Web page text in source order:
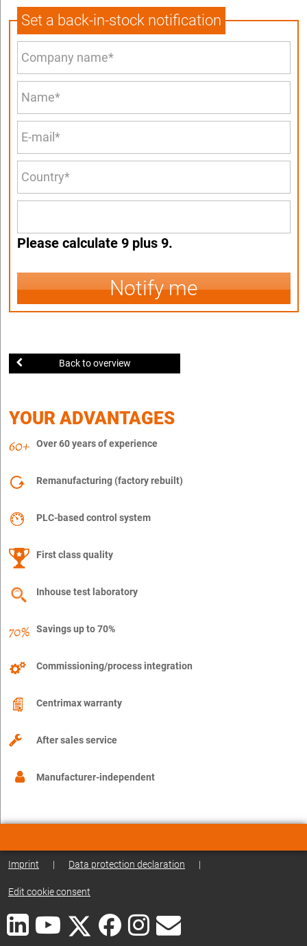
Set a back-in-stock notification
Please calculate 9 plus 9.
Notify me
Back to overview
YOUR ADVANTAGES
Over 60 years of experience
Remanufacturing (factory rebuilt)
PLC-based control system
First class quality
Inhouse test laboratory
Savings up to 70%
Commissioning/process integration
Centrimax warranty
After sales service
Manufacturer-independent
Imprint | Data protection declaration |
Edit cookie consent